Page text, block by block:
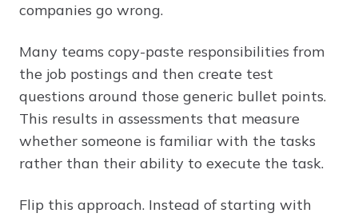
companies go wrong.
Many teams copy-paste responsibilities from
the job postings and then create test
questions around those generic bullet points.
This results in assessments that measure
whether someone is familiar with the tasks
rather than their ability to execute the task.
Flip this approach. Instead of starting with